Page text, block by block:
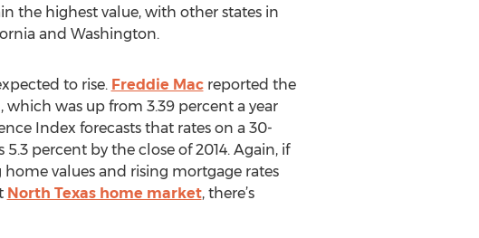
the highest value, with other states in
and Washington.
to rise. Freddie Macreported the
which was up from 3.39 percent a year
Index forecasts that rates on a 30-
percent by the close of 2014. Again, if
values and rising mortgage rates
North Texas home market, there’s